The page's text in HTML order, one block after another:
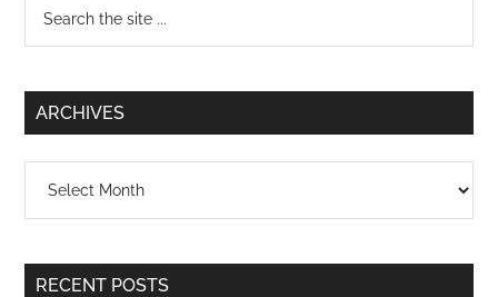
Primary
Sidebar
...
ARCHIVES
RECENT POSTS